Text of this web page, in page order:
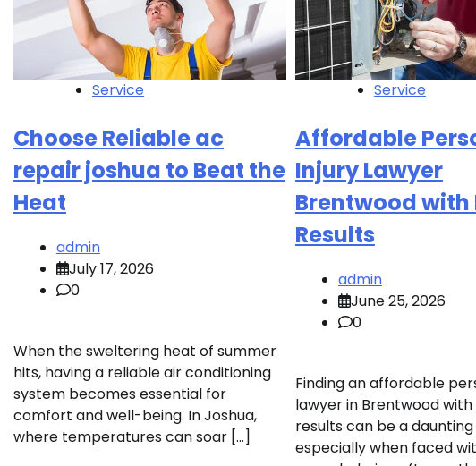
Service
Choose Reliable ac
repair joshua to Beat the
Heat
admin
July 17, 2026
0
When the sweltering heat of summer
hits, having a reliable air conditioning
system becomes essential for
comfort and well-being. In Joshua,
where temperatures can soar […]
Service
Affordable
Injury Lawyer
Brentwood with
Results
admin
June 25, 2026
0
Finding an affordable
lawyer in Brentwood
results can be a
especially when faced